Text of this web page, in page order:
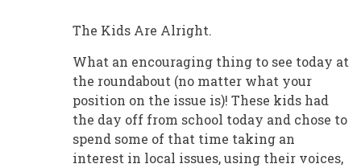
The Kids Are Alright.
What an encouraging thing to see today at
the roundabout (no matter what your
position on the issue is)! These kids had
the day off from school today and chose to
spend some of that time taking an
interest in local issues, using their voices,